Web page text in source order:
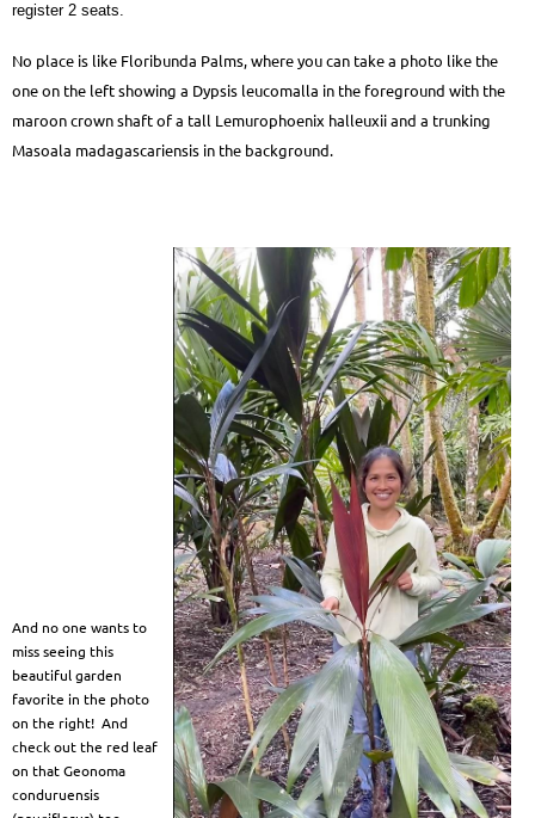
register 2 seats.
No place is like Floribunda Palms, where you can take a photo like the
one on the left showing a Dypsis leucomalla in the foreground with the
maroon crown shaft of a tall Lemurophoenix halleuxii and a trunking
Masoala madagascariensis in the background.
And no one wants to
miss seeing this
beautiful garden
favorite in the photo
on the right! And
check out the red leaf
on that Geonoma
conduruensis